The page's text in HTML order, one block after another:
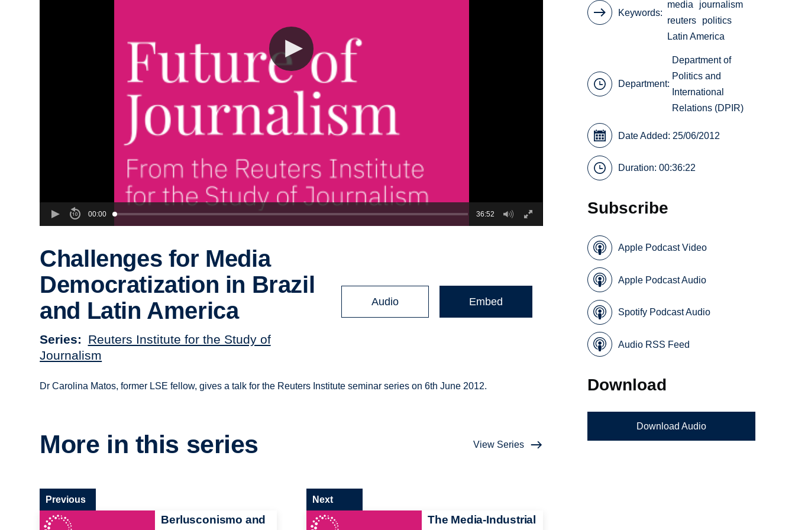
00:00 36:52
Challenges for Media
Democratization in Brazil
and Latin America
Series
Reuters Institute for the Study of
Journalism
Audio Embed
Dr Carolina Matos, former LSE fellow, gives a talk for the Reuters Institute seminar series on 6th June 2012.
More in this series View Series
Berlusconismo and
Previous
The Media-Industrial
Next
Keywords
media
journalism
reuters
politics
Latin America
Department:
Department of
Politics and
International
Relations (DPIR)
Date Added: 25/06/2012
Duration: 00:36:22
Subscribe
Apple Podcast Video
Apple Podcast Audio
Spotify Podcast Audio
Audio RSS Feed
Download
Download Audio